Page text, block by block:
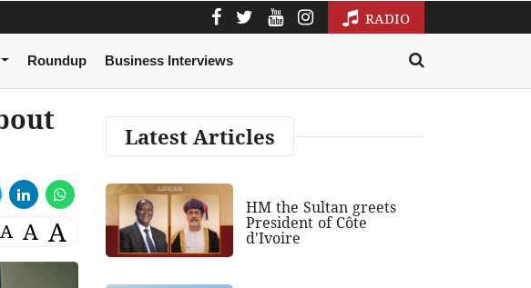
RADIO
Roundup Business Interviews
A A A
Latest Articles
HM the Sultan greets
President of Côte
d'Ivoire